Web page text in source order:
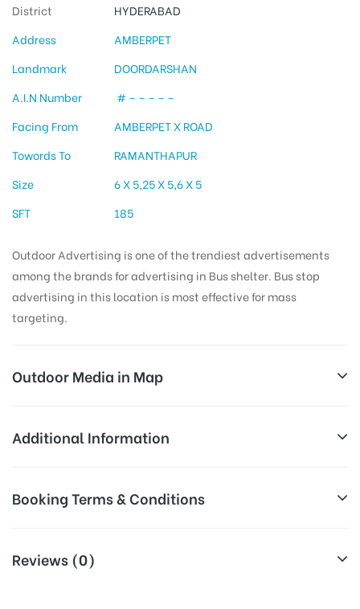
District
HYDERABAD
Address
AMBERPET
Landmark
DOORDARSHAN
A.I.N Number
# – – – – –
Facing From
AMBERPET X ROAD
Towords To
RAMANTHAPUR
Size
6 X 5,25 X 5,6 X 5
SFT
185
Outdoor Advertising is one of the trendiest advertisements
among the brands for advertising in Bus shelter. Bus stop
advertising in this location is most effective for mass
targeting.
Outdoor Media in Map
AMBERPET, HYDERABAD
MCH Quarters, Amberpet, Hyderabad, Telangana
Additional Information
Availability:
the time of conformation by Board
Booking Terms & Conditions
Reviews (0)